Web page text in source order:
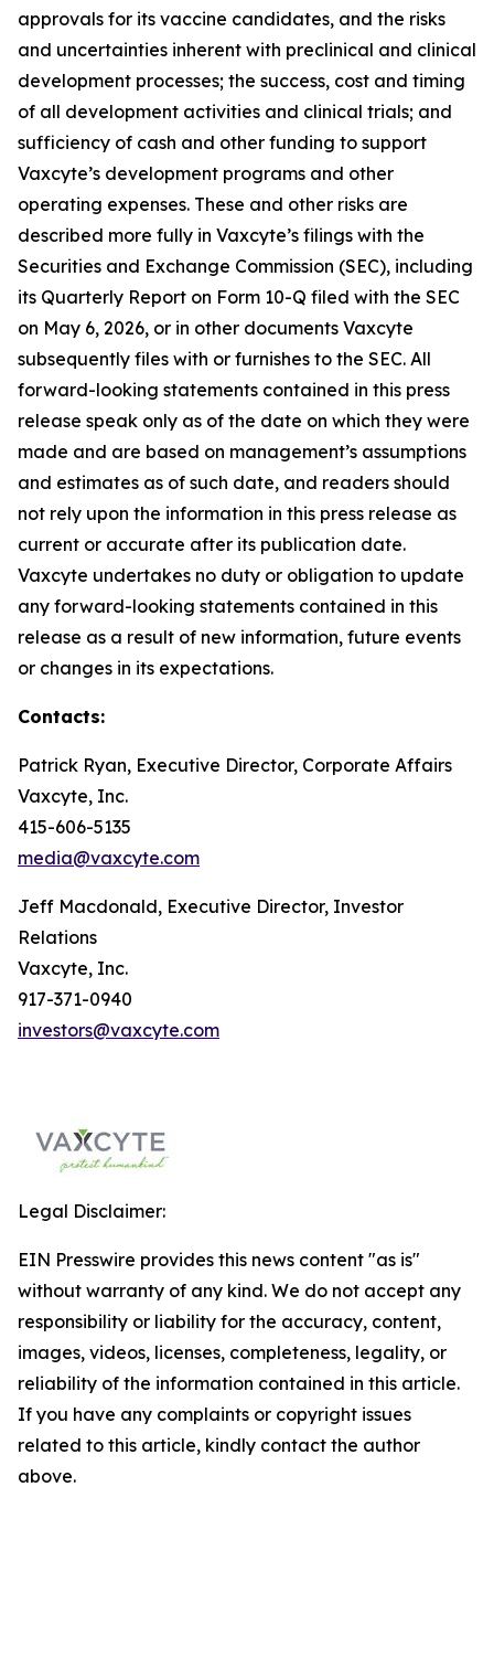
approvals for its vaccine candidates, and the risks
and uncertainties inherent with preclinical and clinical
development processes; the success, cost and timing
of all development activities and clinical trials; and
sufficiency of cash and other funding to support
Vaxcyte’s development programs and other
operating expenses. These and other risks are
described more fully in Vaxcyte’s filings with the
Securities and Exchange Commission (SEC), including
its Quarterly Report on Form 10-Q filed with the SEC
on May 6, 2026, or in other documents Vaxcyte
subsequently files with or furnishes to the SEC. All
forward-looking statements contained in this press
release speak only as of the date on which they were
made and are based on management’s assumptions
and estimates as of such date, and readers should
not rely upon the information in this press release as
current or accurate after its publication date.
Vaxcyte undertakes no duty or obligation to update
any forward-looking statements contained in this
release as a result of new information, future events
or changes in its expectations.
Contacts:
Patrick Ryan, Executive Director, Corporate Affairs
Vaxcyte, Inc.
415-606-5135
media@vaxcyte.com
Jeff Macdonald, Executive Director, Investor
Relations
Vaxcyte, Inc.
917-371-0940
investors@vaxcyte.com
Legal Disclaimer:
EIN Presswire provides this news content "as is"
without warranty of any kind. We do not accept any
responsibility or liability for the accuracy, content,
images, videos, licenses, completeness, legality, or
reliability of the information contained in this article.
If you have any complaints or copyright issues
related to this article, kindly contact the author
above.